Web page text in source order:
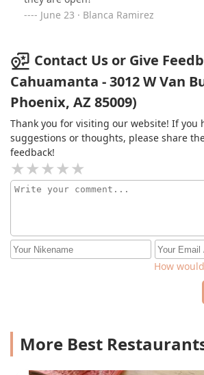
June 23 · Blanca Ramirez
Contact Us or Give
Cahuamanta - 3012 W Van
Phoenix, AZ 85009)
Thank you for visiting our website! If you
suggestions or thoughts, please share
feedback!
How
More Best